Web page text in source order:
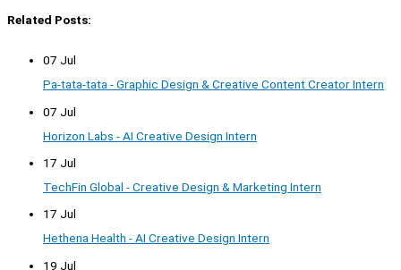
Related Posts:
07 Jul
Pa-tata-tata - Graphic Design & Creative Content Creator Intern
07 Jul
Horizon Labs - AI Creative Design Intern
17 Jul
TechFin Global - Creative Design & Marketing Intern
17 Jul
Hethena Health - AI Creative Design Intern
19 Jul